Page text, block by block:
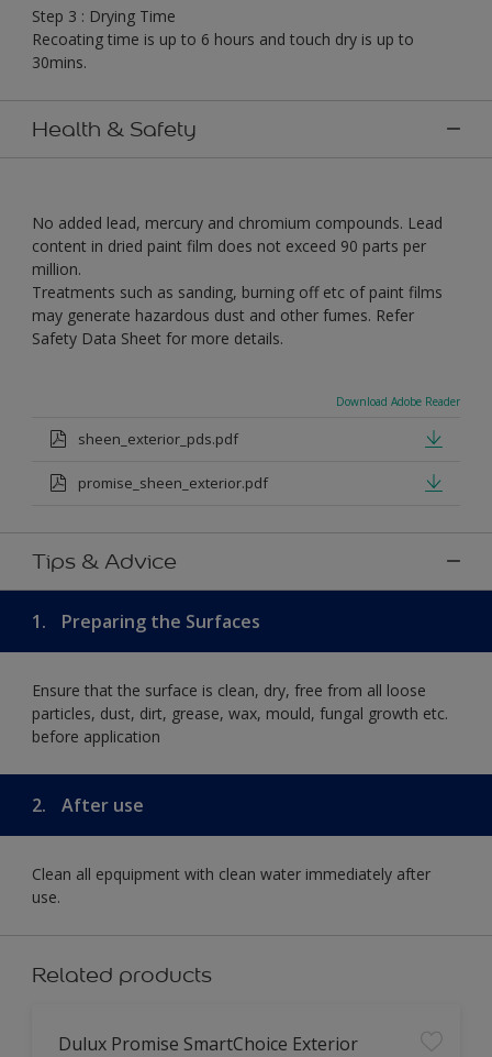
Step 3 : Drying Time
Recoating time is up to 6 hours and touch dry is up to
30mins.
Health & Safety
No added lead, mercury and chromium compounds. Lead
content in dried paint film does not exceed 90 parts per
million.
Treatments such as sanding, burning off etc of paint films
may generate hazardous dust and other fumes. Refer
Safety Data Sheet for more details.
Download Adobe Reader
sheen_exterior_pds.pdf
promise_sheen_exterior.pdf
Tips & Advice
1. Preparing the Surfaces
Ensure that the surface is clean, dry, free from all loose
particles, dust, dirt, grease, wax, mould, fungal growth etc.
before application
2. After use
Clean all epquipment with clean water immediately after
use.
Related products
Dulux Promise SmartChoice Exterior